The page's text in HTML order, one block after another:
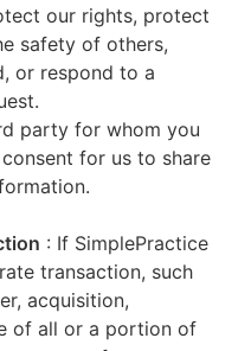
our rights, protect
safety of others,
or respond to a
party for whom you
for us to share
: If SimplePractice
transaction, such
acquisition,
of all or a portion of